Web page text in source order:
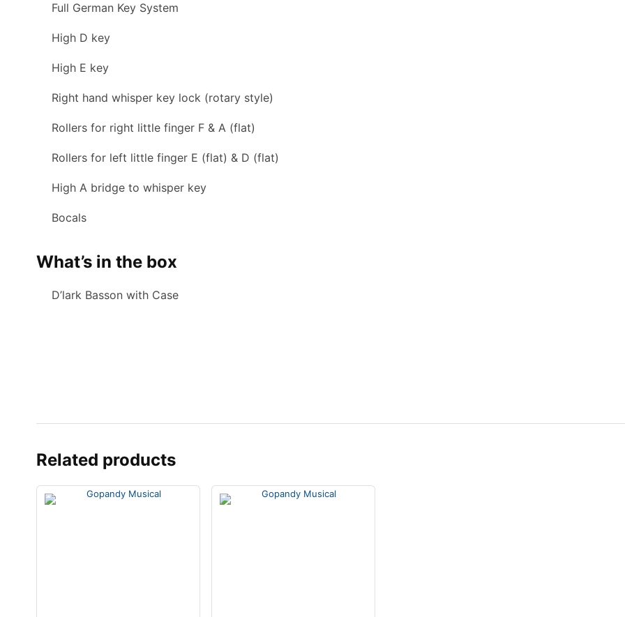
Full German Key System
High D key
High E key
Right hand whisper key lock (rotary style)
Rollers for right little finger F & A (flat)
Rollers for left little finger E (flat) & D (flat)
High A bridge to whisper key
Bocals
What’s in the box
D’lark Basson with Case
Related products